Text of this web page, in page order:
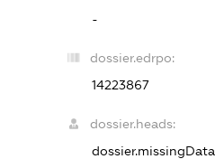
-
dossier.edrpo:
14223867
dossier.heads:
dossier.missingData